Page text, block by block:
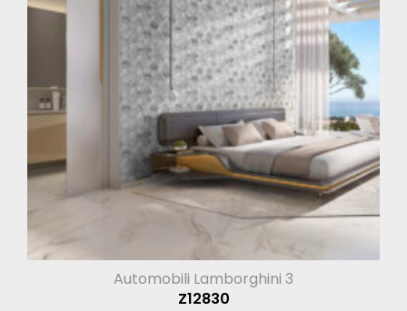
Automobili Lamborghini 3
Z12830